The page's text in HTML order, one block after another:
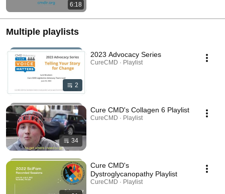
6:18
Multiple playlists
2
2023 Advocacy Series
CureCMD · Playlist
34
Cure CMD's Collagen 6 Playlist
CureCMD · Playlist
Cure CMD's
Dystroglycanopathy Playlist
CureCMD · Playlist